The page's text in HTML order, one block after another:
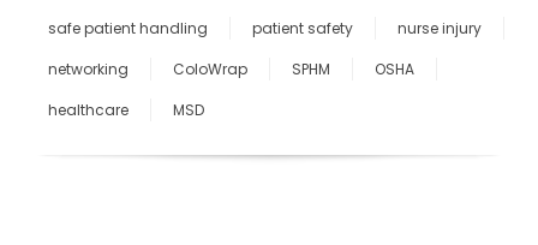
safe patient handling
patient safety
nurse injury
networking
ColoWrap SPHM
OSHA
healthcare
MSD